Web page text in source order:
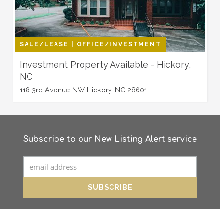
SALE/LEASE | OFFICE/INVESTMENT
Investment Property Available - Hickory,
NC
118 3rd Avenue NW Hickory, NC 28601
Subscribe to our New Listing Alert service